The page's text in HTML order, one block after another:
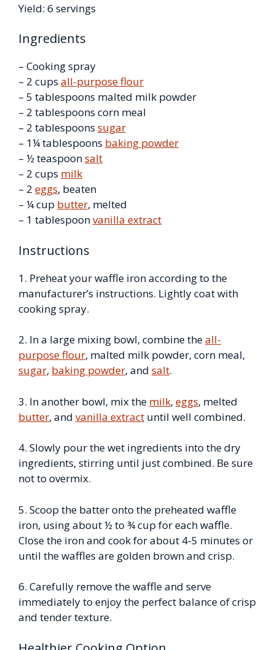
Yield: 6 servings
Ingredients
– Cooking spray
– 2 cups all-purpose flour
– 5 tablespoons malted milk powder
– 2 tablespoons corn meal
– 2 tablespoons sugar
– 1¼ tablespoons baking powder
– ½ teaspoonsalt
– 2 cups milk
– 2 eggs, beaten
– ¼ cup butter, melted
– 1 tablespoonvanilla extract
Instructions
1. Preheat your waffle iron according to the
manufacturer’s instructions. Lightly coat with
cooking spray.
2. In a large mixing bowl, combine theall-
purpose flour, malted milk powder, corn meal,
sugar, baking powder, and salt.
3. In another bowl, mix the milk, eggs, melted
butter, and vanilla extract until well combined.
4. Slowly pour the wet ingredients into the dry
ingredients, stirring until just combined. Be sure
not to overmix.
5. Scoop the batter onto the preheated waffle
iron, using about ½ to ¾ cup for each waffle.
Close the iron and cook for about 4-5 minutes or
until the waffles are golden brown and crisp.
6. Carefully remove the waffle and serve
immediately to enjoy the perfect balance of crisp
and tender texture.